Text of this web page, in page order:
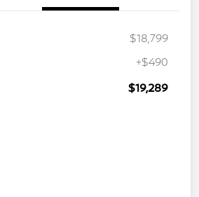
$18,799
+$490
$19,289